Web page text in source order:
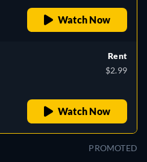
Watch Now
Rent
$2.99
Watch Now
PROMOTED